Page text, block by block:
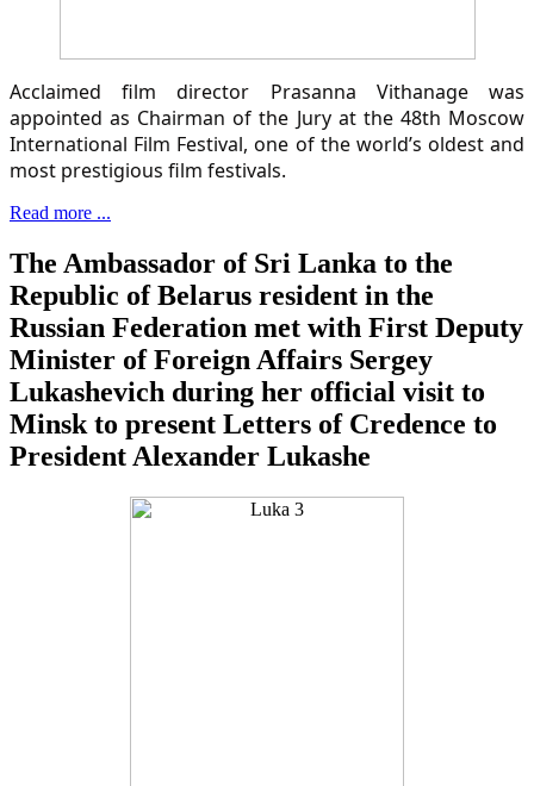
Acclaimed film director Prasanna Vithanage was
appointed as Chairman of the Jury at the 48th Moscow
International Film Festival, one of the world’s oldest and
most prestigious film festivals.
Read more ...
The Ambassador of Sri Lanka to the
Republic of Belarus resident in the
Russian Federation met with First Deputy
Minister of Foreign Affairs Sergey
Lukashevich during her official visit to
Minsk to present Letters of Credence to
President Alexander Lukashe